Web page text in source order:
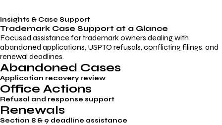
Insights & Case Support
Trademark Case Support at a Glance
Focused assistance for trademark owners dealing with
abandoned applications, USPTO refusals, conflicting filings, and
renewal deadlines.
Abandoned Cases
Application recovery review
Office Actions
Refusal and response support
Renewals
Section 8 & 9 deadline assistance